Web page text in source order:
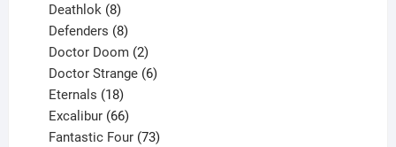
products
Deathlok 8
products
Defenders 8
products
Doctor Doom 2
products
Doctor Strange 6
Eternals 18
products
Excalibur 66
products
Fantastic Four 73